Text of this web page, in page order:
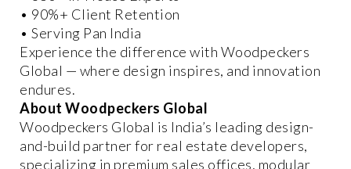
• 90%+ Client Retention
• Serving Pan India
Experience the difference with Woodpeckers
Global — where design inspires, and innovation
endures.
About Woodpeckers Global
Woodpeckers Global is India’s leading design-
and-build partner for real estate developers,
specializing in premium sales offices, modular